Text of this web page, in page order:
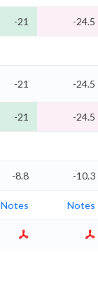
-21 -24.5
-21 -24.5
-21 -24.5
-8.8 -10.3
Notes Notes